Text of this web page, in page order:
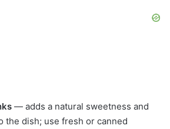
— adds a natural sweetness and
the dish; use fresh or canned